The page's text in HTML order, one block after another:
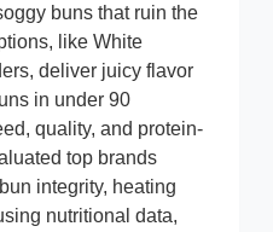
buns that ruin the
like White
deliver juicy flavor
in under 90
quality, and protein-
top brands
integrity, heating
nutritional data,